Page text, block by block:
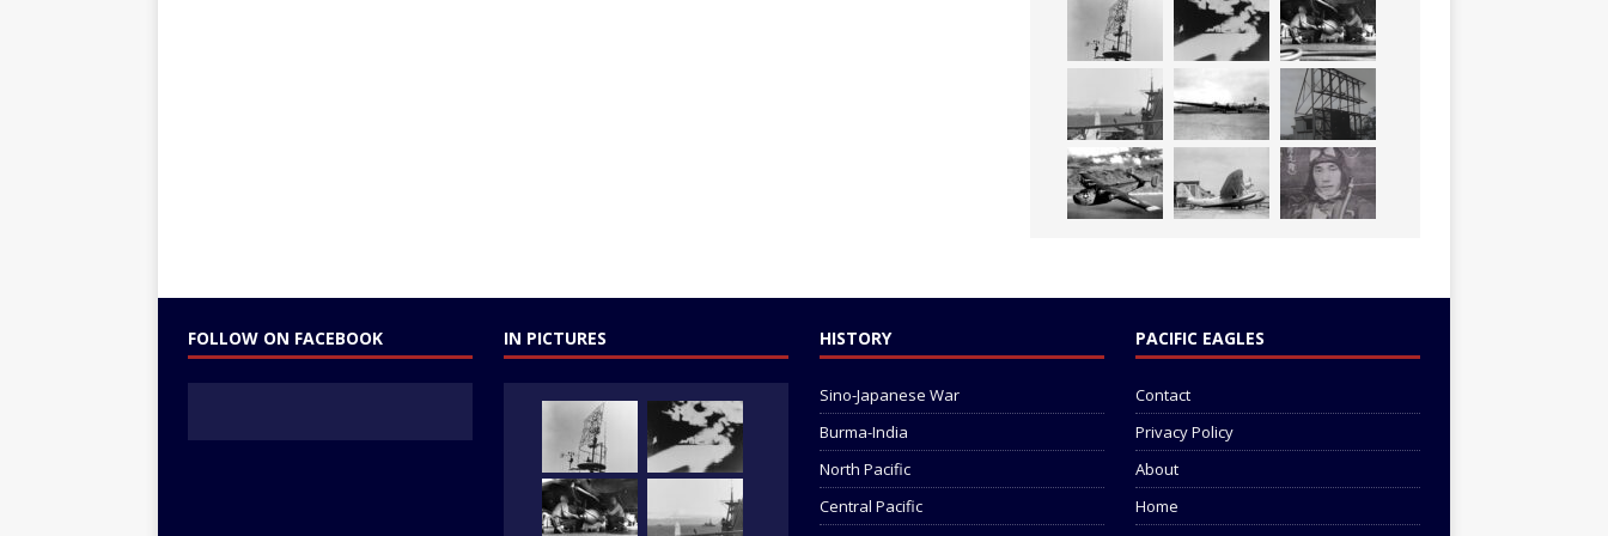
FOLLOW ON FACEBOOK IN PICTURES HISTORY
Sino-Japanese War
Burma-India
North Pacific
Central Pacific
PACIFIC EAGLES
Contact
Privacy Policy
About
Home